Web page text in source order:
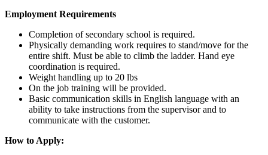
Employment Requirements
Completion of secondary school is required.
Physically demanding work requires to stand/move for the
entire shift. Must be able to climb the ladder. Hand eye
coordination is required.
Weight handling up to 20 lbs
On the job training will be provided.
Basic communication skills in English language with an
ability to take instructions from the supervisor and to
communicate with the customer.
How to Apply: